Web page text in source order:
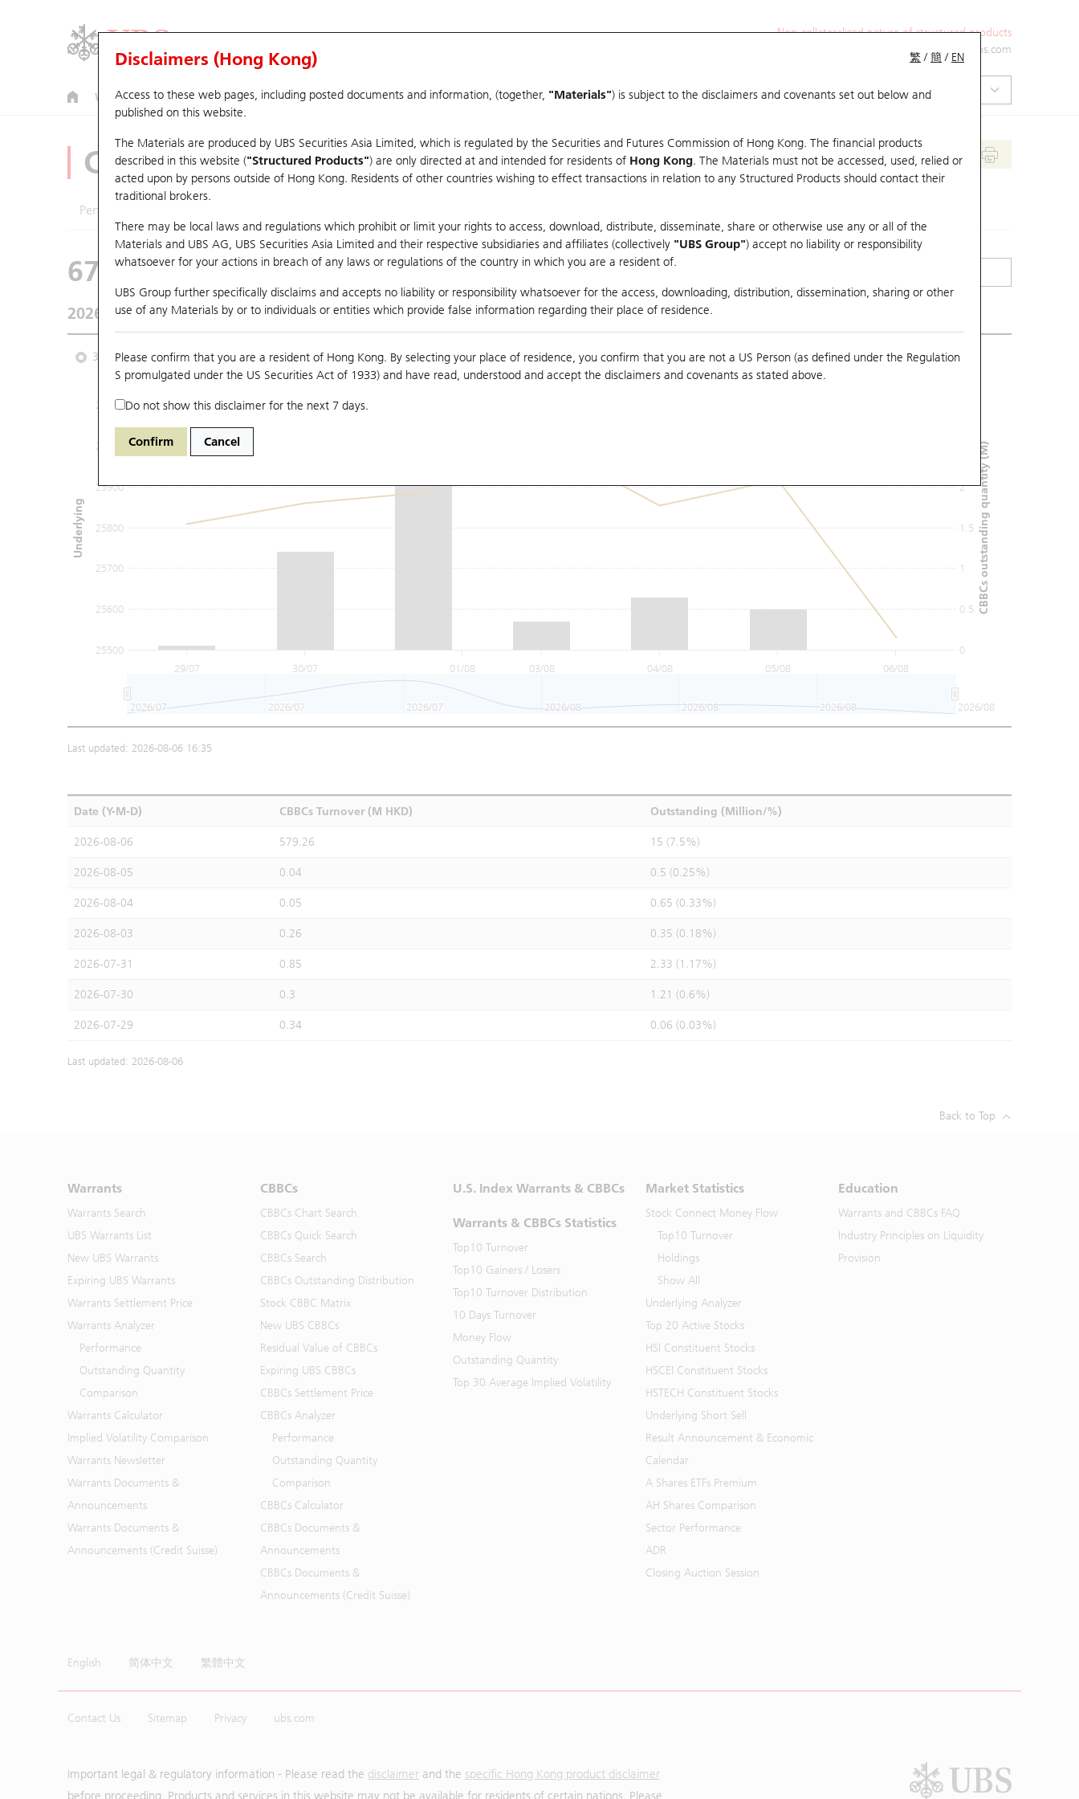
Non-collateralized nature of structured products
ol-hkwarrants@ubs.com
Warrants CBBCs U.S. Index Warrants & CBBCs Warrants & CBBCs Statistics Market Statistics Education
繁 /簡 / EN
Disclaimers (Hong Kong)
Access to these web pages, including posted documents and information, (together, "Materials") is subject to the disclaimers and covenants set out below and
published on this website.
The Materials are produced by UBS Securities Asia Limited, which is regulated by the Securities and Futures Commission of Hong Kong. The financial products
described in this website ("Structured Products") are only directed at and intended for residents of Hong Kong. The Materials must not be accessed, used, relied or
acted upon by persons outside of Hong Kong. Residents of other countries wishing to effect transactions in relation to any Structured Products should contact their
traditional brokers.
There may be local laws and regulations which prohibit or limit your rights to access, download, distribute, disseminate, share or otherwise use any or all of the
Materials and UBS AG, UBS Securities Asia Limited and their respective subsidiaries and affiliates (collectively "UBS Group") accept no liability or responsibility
whatsoever for your actions in breach of any laws or regulations of the country in which you are a resident of.
UBS Group further specifically disclaims and accepts no liability or responsibility whatsoever for the access, downloading, distribution, dissemination, sharing or other
use of any Materials by or to individuals or entities which provide false information regarding their place of residence.
Please confirm that you are a resident of Hong Kong. By selecting your place of residence, you confirm that you are not a US Person (as defined under the Regulation
S promulgated under the US Securities Act of 1933) and have read, understood and accept the disclaimers and covenants as stated above.
Do not show this disclaimer for the next 7 days.
Confirm Cancel
CBBCs Analyzer
Performance
67440 UB Bull
2026-08-06 Underlying Price25,530.28 Outstanding 0
3M 6M 9M From to Compare with Underlying
29/07 30/07 01/08 03/08 04/08 05/08 06/08
0
0.5
1
1.5
2
25500
25600
25700
25800
25900
26000
26100
2026/07 2026/07 2026/07 2026/08 2026/08 2026/08 2026/08
CBBCs outstanding quantity (M)
Underlying
Last updated: 2026-08-06 16:35
Date (Y-M-D) CBBCs Turnover (M HKD) Outstanding (Million/%)
2026-08-06 579.26 15 (7.5%)
2026-08-05 0.04 0.5 (0.25%)
2026-08-04 0.05 0.65 (0.33%)
2026-08-03 0.26 0.35 (0.18%)
2026-07-31 0.85 2.33 (1.17%)
2026-07-30 0.3 1.21 (0.6%)
2026-07-29 0.34 0.06 (0.03%)
Last updated: 2026-08-06
Back to Top
Warrants
Warrants Search
UBS Warrants List
New UBS Warrants
Expiring UBS Warrants
Warrants Settlement Price
Warrants Analyzer
Performance
Outstanding Quantity
Comparison
Warrants Calculator
Implied Volatility Comparison
Warrants Newsletter
Warrants Documents &
Announcements
Warrants Documents &
Announcements (Credit Suisse)
CBBCs
CBBCs Chart Search
CBBCs Quick Search
CBBCs Search
CBBCs Outstanding Distribution
Stock CBBC Matrix
New UBS CBBCs
Residual Value of CBBCs
Expiring UBS CBBCs
CBBCs Settlement Price
CBBCs Analyzer
Performance
Outstanding Quantity
Comparison
CBBCs Calculator
CBBCs Documents &
Announcements
CBBCs Documents &
Announcements (Credit Suisse)
U.S. Index Warrants & CBBCs
Warrants & CBBCs Statistics
Top10 Turnover
Top10 Gainers / Losers
Top10 Turnover Distribution
10 Days Turnover
Money Flow
Outstanding Quantity
Top 30 Average Implied Volatility
Market Statistics
Stock Connect Money Flow
Top10 Turnover
Holdings
Show All
Underlying Analyzer
Top 20 Active Stocks
HSI Constituent Stocks
HSCEI Constituent Stocks
HSTECH Constituent Stocks
Underlying Short Sell
Result Announcement & Economic
Calendar
A Shares ETFs Premium
AH Shares Comparison
Sector Performance
ADR
Closing Auction Session
Education
Warrants and CBBCs FAQ
Industry Principles on Liquidity
Provision
English 简体中文 繁體中文
Contact Us Sitemap Privacy ubs.com
Important legal & regulatory information - Please read the disclaimer and the specific Hong Kong product disclaimer
before proceeding. Products and services in this website may not be available for residents of certain nations. Please